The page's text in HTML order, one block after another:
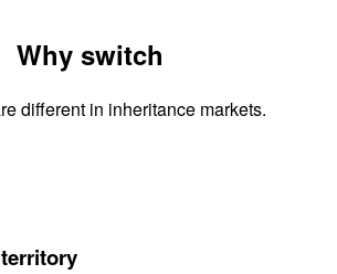
Why switch
different in inheritance markets.